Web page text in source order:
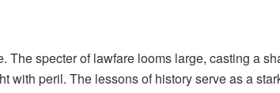
specter of lawfare looms large, casting a
with peril. The lessons of history serve as a